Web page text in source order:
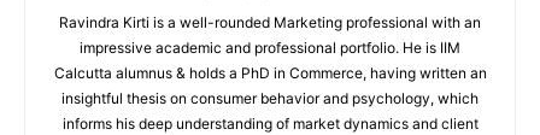
Ravindra Kirti is a well-rounded Marketing professional with an
impressive academic and professional portfolio. He is IIM
Calcutta alumnus & holds a PhD in Commerce, having written an
insightful thesis on consumer behavior and psychology, which
informs his deep understanding of market dynamics and client